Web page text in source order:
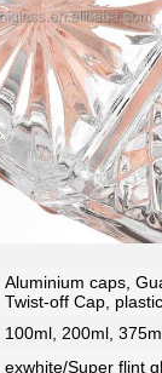
Aluminium caps,
Twist-off Cap,
100ml, 200ml,
exwhite/Super flint